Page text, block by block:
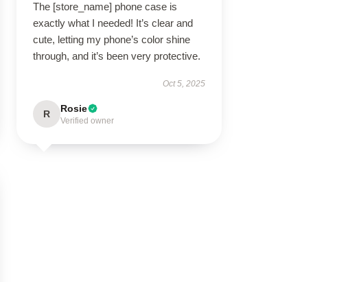
The [store_name] phone case is
exactly what I needed! It’s clear and
cute, letting my phone’s color shine
through, and it’s been very protective.
Oct 5, 2025
R Rosie
Verified owner